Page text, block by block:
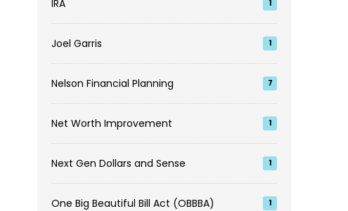
IRA 1
Joel Garris 1
Nelson Financial Planning 7
Net Worth Improvement 1
Next Gen Dollars and Sense 1
One Big Beautiful Bill Act (OBBBA) 1